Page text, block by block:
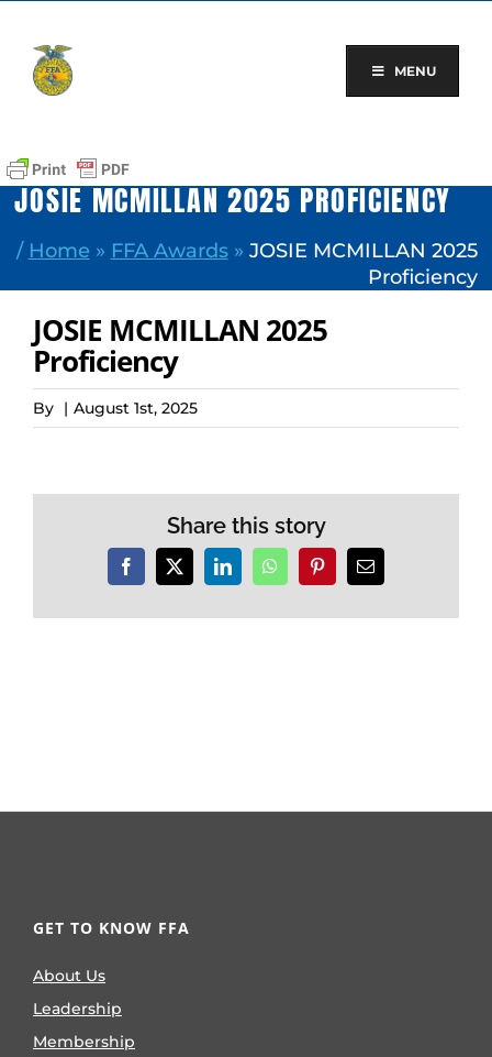
content
MENU
JOSIE MCMILLAN 2025 PROFICIENCY
/ Home » FFA Awards» JOSIE MCMILLAN 2025
Proficiency
JOSIE MCMILLAN 2025
Proficiency
By | August 1st, 2025
Share this story
Facebook
X LinkedInWhatsAppPinterestEmail
GET TO KNOW FFA
About Us
Leadership
Membership